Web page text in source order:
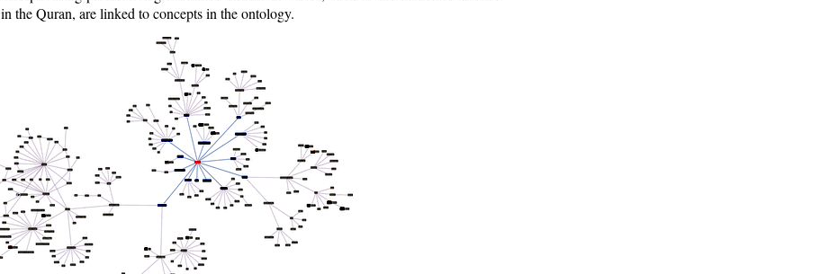
the Quran, are linked to concepts in the ontology.